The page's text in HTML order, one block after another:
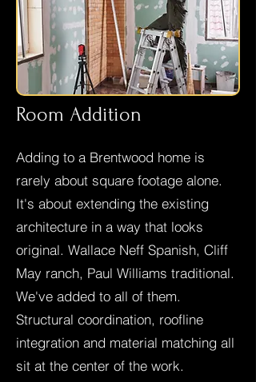
Room Addition
Adding to a Brentwood home is
rarely about square footage alone.
It's about extending the existing
architecture in a way that looks
original. Wallace Neff Spanish, Cliff
May ranch, Paul Williams traditional.
We've added to all of them.
Structural coordination, roofline
integration and material matching all
sit at the center of the work.